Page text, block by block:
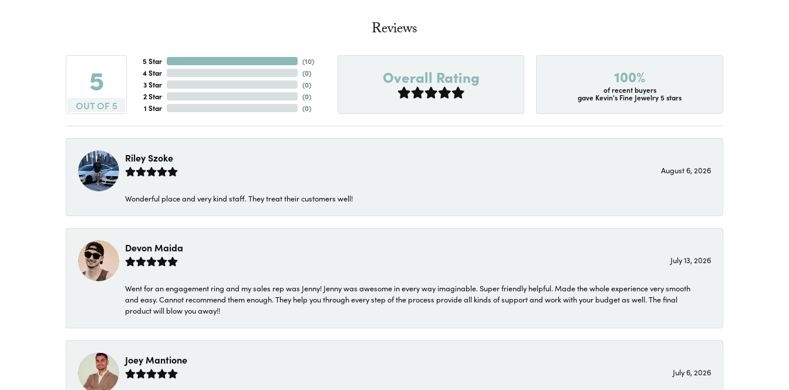
Reviews
5
OUT OF 5
5 Star
4 Star
3 Star
2 Star
1 Star
(10)
(0)
(0)
(0)
(0)
Overall Rating 100%
of recent buyers
gave Kevin's Fine Jewelry 5 stars
Riley Szoke
August 6, 2026
Wonderful place and very kind staff. They treat their customers well!
Devon Maida
July 13, 2026
Went for an engagement ring and my sales rep was Jenny! Jenny was awesome in every way imaginable. Super friendly helpful. Made the whole experience very smooth
and easy. Cannot recommend them enough. They help you through every step of the process provide all kinds of support and work with your budget as well. The final
product will blow you away!!
Joey Mantione
July 6, 2026